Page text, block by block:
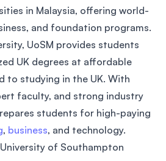
in Malaysia, offering world-
and foundation programs.
UoSM provides students
UK degrees at affordable
to studying in the UK. With
faculty, and strong industry
students for high-paying
, business, and technology.
of Southampton